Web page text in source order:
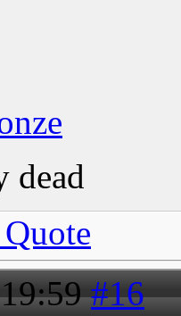
dead
19:59 #16